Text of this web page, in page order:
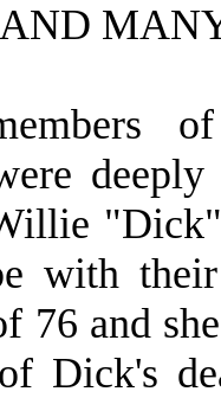
with
76 and
Dick's